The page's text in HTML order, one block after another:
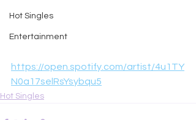
Hot Singles
Entertainment
https://open.spotify.com/artist/4u1TY
N0a17selRsYsybqu5
Hot Singles